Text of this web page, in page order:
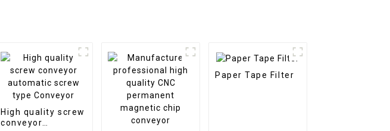
High quality screw
conveyor
Paper Tape Filter